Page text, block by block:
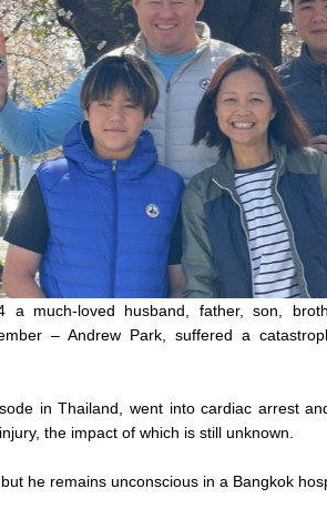
a much-loved husband, father, son,
– Andrew Park, suffered a
in Thailand, went into cardiac arrest
the impact of which is still unknown.
he remains unconscious in a Bangkok